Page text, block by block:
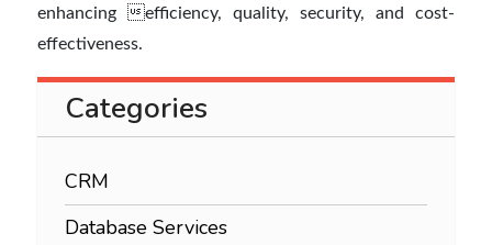
enhancing efficiency, quality, security, and cost-
effectiveness.
Categories
CRM
Database Services